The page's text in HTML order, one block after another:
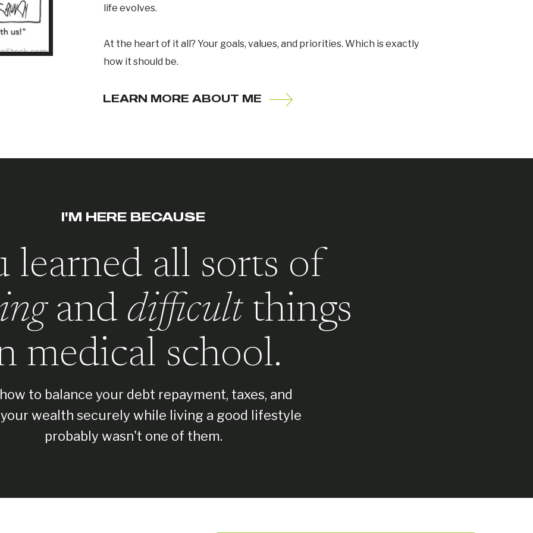
LEARN MORE ABOUT ME
life evolves.
At the heart of it all? Your goals, values, and priorities. Which is exactly
how it should be.
to balance your debt repayment, taxes, and
wealth securely while living a good lifestyle
probably wasn't one of them.
learned all sorts of
and difficultthings
medical school.
I'M HERE BECAUSE